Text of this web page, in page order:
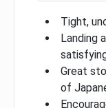
Tight,
Landing
Great
of